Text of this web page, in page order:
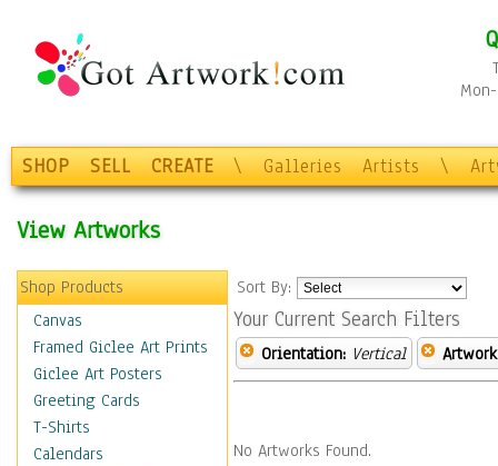
SHOP SELL CREATE \ Galleries Artists \
View Artworks
Shop Products
Canvas
Framed Giclee Art Prints
Giclee Art Posters
Greeting Cards
T-Shirts
Calendars
Sort By:
Your Current Search Filters
Orientation: Vertical
No Artworks Found.